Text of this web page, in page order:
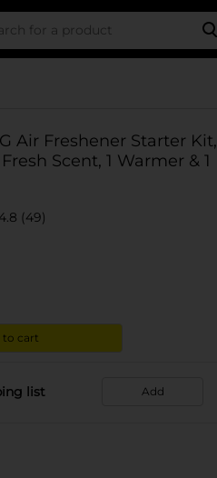
Air Freshener Starter Kit,
Scent, 1 Warmer & 1
4.8 (49)
to cart
list Add